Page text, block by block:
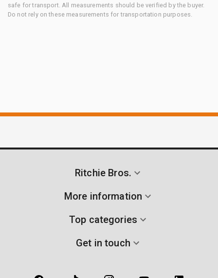
safe for transport. All measurements should be verified by the buyer.
Do not rely on these measurements for transportation purposes.
Ritchie Bros.
More information
Top categories
Get in touch